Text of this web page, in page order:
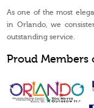
As one of the most
in Orlando, we
outstanding service.
Proud Members